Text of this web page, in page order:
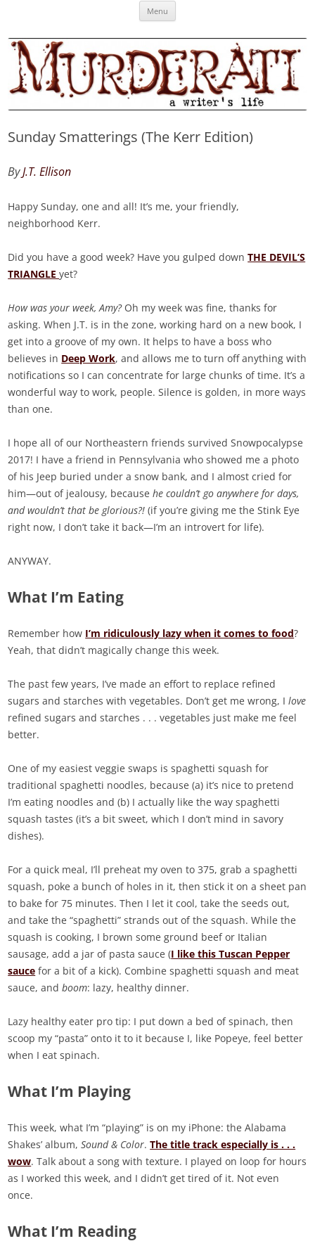
MURDERATI examines critical themes, historical archetypes and trends in
Menu
Sunday Smatterings (The Kerr Edition)
ByJ.T. Ellison
Happy Sunday, one and all! It’s me, your friendly,
neighborhood Kerr.
Did you have a good week? Have you gulped downTHE DEVIL’S
TRIANGLEyet?
How was your week, Amy? Oh my week was fine, thanks for
asking. When J.T. is in the zone, working hard on a new book, I
get into a groove of my own. It helps to have a boss who
believes in Deep Work, and allows me to turn off anything with
notifications so I can concentrate for large chunks of time. It’s a
wonderful way to work, people. Silence is golden, in more ways
than one.
I hope all of our Northeastern friends survived Snowpocalypse
2017! I have a friend in Pennsylvania who showed me a photo
of his Jeep buried under a snow bank, and I almost cried for
him—out of jealousy, becausehe couldn’t go anywhere for days,
and wouldn’t that be glorious?! (if you’re giving me the Stink Eye
right now, I don’t take it back—I’m an introvert for life).
ANYWAY.
What I’m Eating
Remember how I’m ridiculously lazy when it comes to food?
Yeah, that didn’t magically change this week.
The past few years, I’ve made an effort to replace refined
sugars and starches with vegetables. Don’t get me wrong, Ilove
refined sugars and starches . . . vegetables just make me feel
better.
One of my easiest veggie swaps is spaghetti squash for
traditional spaghetti noodles, because (a) it’s nice to pretend
I’m eating noodles and (b) I actually like the way spaghetti
squash tastes (it’s a bit sweet, which I don’t mind in savory
dishes).
For a quick meal, I’ll preheat my oven to 375, grab a spaghetti
squash, poke a bunch of holes in it, then stick it on a sheet pan
to bake for 75 minutes. Then I let it cool, take the seeds out,
and take the “spaghetti” strands out of the squash. While the
squash is cooking, I brown some ground beef or Italian
sausage, add a jar of pasta sauce (I like this Tuscan Pepper
sauce for a bit of a kick). Combine spaghetti squash and meat
sauce, andboom: lazy, healthy dinner.
Lazy healthy eater pro tip: I put down a bed of spinach, then
scoop my “pasta” onto it to it because I, like Popeye, feel better
when I eat spinach.
What I’m Playing
This week, what I’m “playing” is on my iPhone: the Alabama
Shakes’ album,Sound & Color.The title track especially is . . .
wow. Talk about a song with texture. I played on loop for hours
as I worked this week, and I didn’t get tired of it. Not even
once.
What I’m Reading